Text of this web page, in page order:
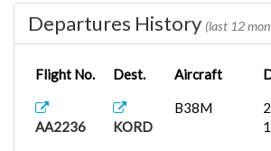
Departures History (last 12
Flight No. Dest. Aircraft
AA2236 KORD
B38M